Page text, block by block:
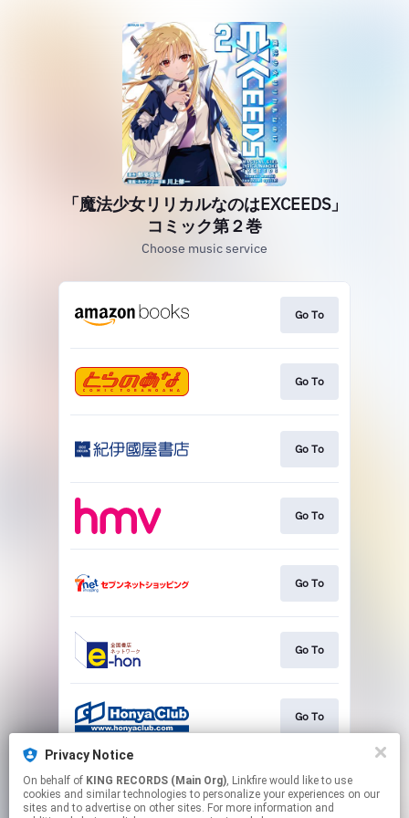
「魔法少女リリカルなのはEXCEEDS」
コミック第２巻
Choose music service
Go To
Go To
Go To
Go To
Go To
Go To
Go To
Go To
Privacy Notice
On behalf of KING RECORDS (Main Org), Linkfire would like to use
cookies and similar technologies to personalize your experiences on our
sites and to advertise on other sites. For more information and